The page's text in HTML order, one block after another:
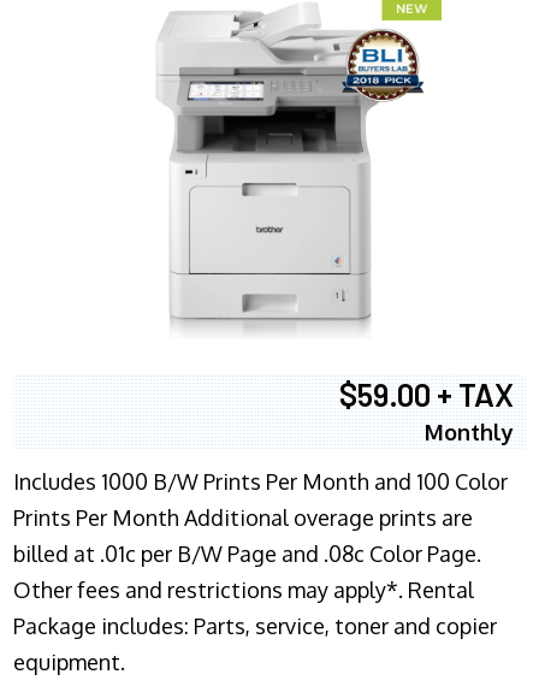
$59.00 + TAX
Monthly
Includes 1000 B/W Prints Per Month and 100 Color
Prints Per Month Additional overage prints are
billed at .01c per B/W Page and .08c Color Page.
Other fees and restrictions may apply*. Rental
Package includes: Parts, service, toner and copier
equipment.